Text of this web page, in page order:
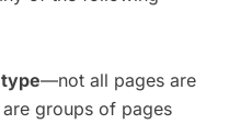
—not all pages are
groups of pages